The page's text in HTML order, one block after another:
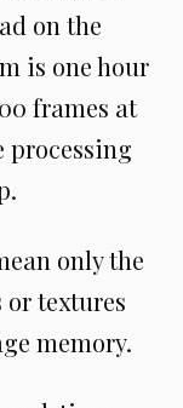
on the
is one hour
frames at
processing
only the
or textures
memory.